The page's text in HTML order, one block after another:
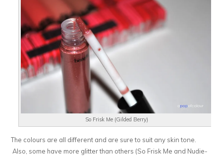
So Frisk Me (Gilded Berry)
The colours are all different and are sure to suit any skin tone.
Also, some have more glitter than others (So Frisk Me and Nudie-